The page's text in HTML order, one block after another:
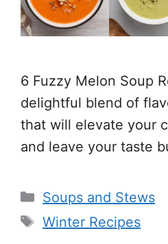
6 Fuzzy Melon Soup
delightful blend of
that will elevate your
and leave your taste
Categories
Soups and Stews
Tags
Winter Recipes